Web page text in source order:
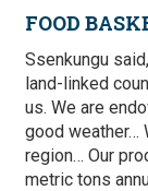
FOOD
Ssenkungu
land-linked
us. We are
good weather…
region… Our
metric tons